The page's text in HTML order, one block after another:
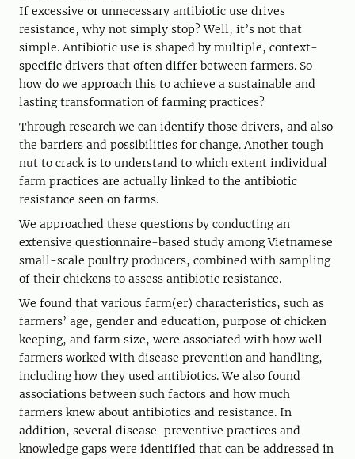
If excessive or unnecessary antibiotic use drives
resistance, why not simply stop? Well, it’s not that
simple. Antibiotic use is shaped by multiple, context-
specific drivers that often differ between farmers. So
how do we approach this to achieve a sustainable and
lasting transformation of farming practices?
Through research we can identify those drivers, and also
the barriers and possibilities for change. Another tough
nut to crack is to understand to which extent individual
farm practices are actually linked to the antibiotic
resistance seen on farms.
We approached these questions by conducting an
extensive questionnaire-based study among Vietnamese
small-scale poultry producers, combined with sampling
of their chickens to assess antibiotic resistance.
We found that various farm(er) characteristics, such as
farmers’ age, gender and education, purpose of chicken
keeping, and farm size, were associated with how well
farmers worked with disease prevention and handling,
including how they used antibiotics. We also found
associations between such factors and how much
farmers knew about antibiotics and resistance. In
addition, several disease-preventive practices and
knowledge gaps were identified that can be addressed in